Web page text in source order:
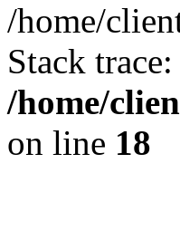
/home/
Stack
/home/
on line 18